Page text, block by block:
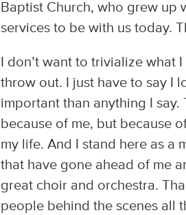
Baptist Church, who grew up
services to be with us today.
I don’t want to trivialize what
throw out. I just have to say I
important than anything I say.
because of me, but because
my life. And I stand here as a
that have gone ahead of me
great choir and orchestra.
people behind the scenes all